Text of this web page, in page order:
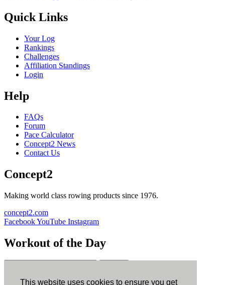
This website uses cookies to ensure you get
Quick Links
Your Log
Rankings
Challenges
Affiliation Standings
Login
Help
FAQs
Forum
Pace Calculator
Concept2 News
Contact Us
Concept2
Making world class rowing products since 1976.
concept2.com
FacebookYouTube Instagram
Workout of the Day